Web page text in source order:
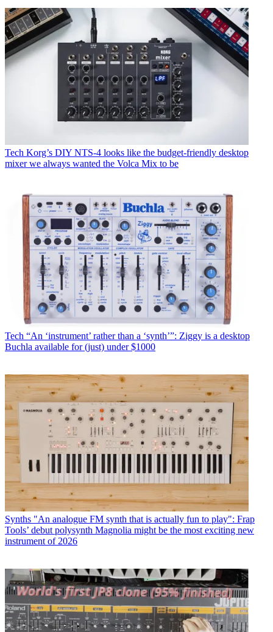
Tech Korg’s DIY NTS-4 looks like the budget-friendly desktop
mixer we always wanted the Volca Mix to be
Tech “An ‘instrument’ rather than a ‘synth’”: Ziggy is a desktop
Buchla available for (just) under $1000
Synths "An analogue FM synth that is actually fun to play": Frap
Tools’ debut polysynth Magnolia might be the most exciting new
instrument of 2026